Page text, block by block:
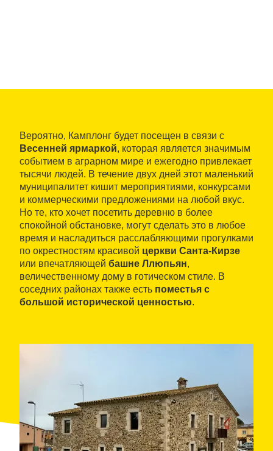
Вероятно, Камплонг будет посещен в связи с
Весенней ярмаркой, которая является значимым
событием в аграрном мире и ежегодно привлекает
тысячи людей. В течение двух дней этот маленький
муниципалитет кишит мероприятиями, конкурсами
и коммерческими предложениями на любой вкус.
Но те, кто хочет посетить деревню в более
спокойной обстановке, могут сделать это в любое
время и насладиться расслабляющими прогулками
по окрестностям красивой церкви Санта-Кирзе
или впечатляющей башне Ллюпьян,
величественному дому в готическом стиле. В
соседних районах также есть поместья с
большой исторической ценностью.